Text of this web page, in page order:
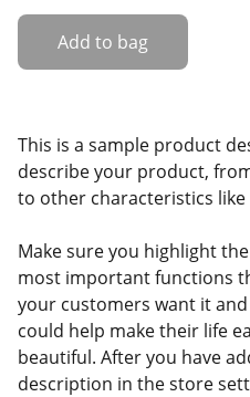
Add to bag
This is a sample product
describe your product,
to other characteristics
Make sure you highlight
most important functions
your customers want it
could help make their life
beautiful. After you have
description in the store